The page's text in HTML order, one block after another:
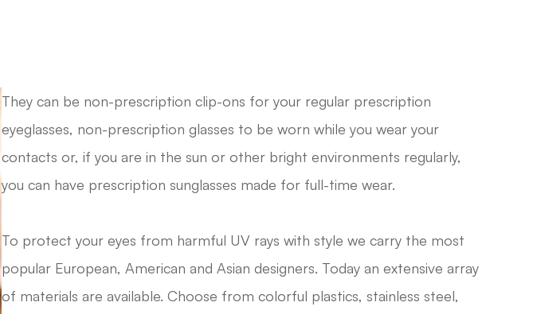
They can be non-prescription clip-ons for your regular prescription
eyeglasses, non-prescription glasses to be worn while you wear your
contacts or, if you are in the sun or other bright environments regularly,
you can have prescription sunglasses made for full-time wear.
To protect your eyes from harmful UV rays with style we carry the most
popular European, American and Asian designers. Today an extensive array
of materials are available. Choose from colorful plastics, stainless steel,